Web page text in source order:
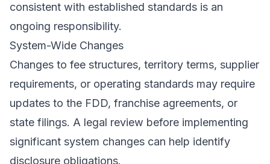
consistent with established standards is an
ongoing responsibility.
System-Wide Changes
Changes to fee structures, territory terms, supplier
requirements, or operating standards may require
updates to the FDD, franchise agreements, or
state filings. A legal review before implementing
significant system changes can help identify
disclosure obligations.